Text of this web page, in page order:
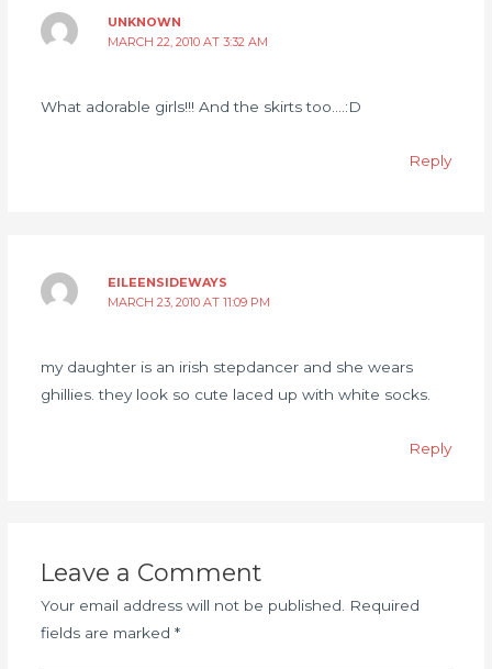
UNKNOWN
MARCH 22, 2010 AT 3:32 AM
What adorable girls!!! And the skirts too….:D
Reply
EILEENSIDEWAYS
MARCH 23, 2010 AT 11:09 PM
my daughter is an irish stepdancer and she wears
ghillies. they look so cute laced up with white socks.
Reply
Leave a Comment
Your email address will not be published. Required
fields are marked *